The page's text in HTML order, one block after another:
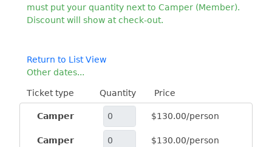
must put your quantity next to Camper (Member).
Discount will show at check-out.
Return to List View
Other dates...
Ticket type Quantity Price
Camper $130.00/person
Camper
$130.00/person